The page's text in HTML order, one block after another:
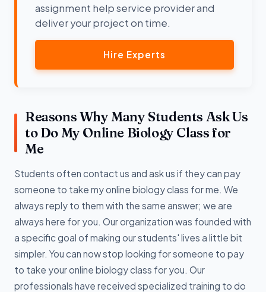
assignment help service provider and
deliver your project on time.
Hire Experts
Reasons Why Many Students Ask Us
to Do My Online Biology Class for
Me
Students often contact us and ask us if they can pay
someone to take my online biology class for me. We
always reply to them with the same answer; we are
always here for you. Our organization was founded with
a specific goal of making our students' lives a little bit
simpler. You can now stop looking for someone to pay
to take your online biology class for you. Our
professionals have received specialized training to do